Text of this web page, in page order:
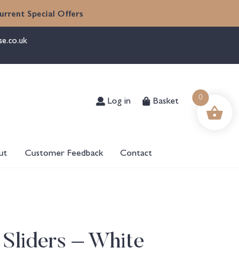
Special Offers
Log in Basket
Customer Feedback Contact
– White
0